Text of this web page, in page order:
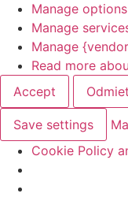
Manage options
Manage
Manage
Read more
Accept
Save settings
Cookie Policy